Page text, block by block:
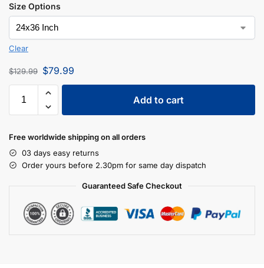
Size Options
Clear
$129.99 $79.99
Add to cart
Free worldwide shipping on all orders
03 days easy returns
Order yours before 2.30pm for same day dispatch
Guaranteed Safe Checkout